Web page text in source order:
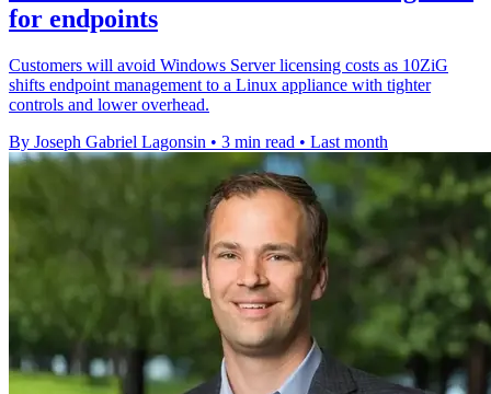
for endpoints
Customers will avoid Windows Server licensing costs as 10ZiG
shifts endpoint management to a Linux appliance with tighter
controls and lower overhead.
By Joseph Gabriel Lagonsin • 3 min read • Last month